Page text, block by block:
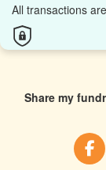
All transactions
Share my